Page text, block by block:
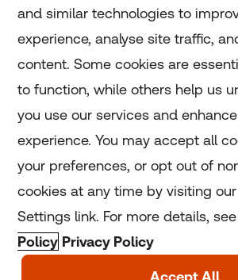
Home
Home
Coronavirus
LGBT+
Climate
and similar technologies to
experience, analyse site traffic,
content. Some cookies are
to function, while others help us
you use our services and
experience. You may accept all
your preferences, or opt out of
cookies at any time by visiting
Settings link. For more details,
Policy Privacy Policy